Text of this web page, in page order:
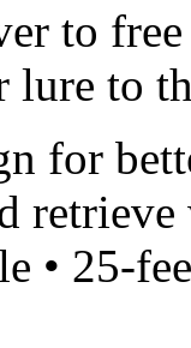
to
to
for
• 25-